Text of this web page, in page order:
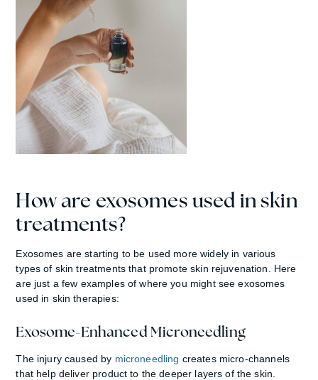
How are exosomes used in skin
treatments?
Exosomes are starting to be used more widely in various
types of skin treatments that promote skin rejuvenation. Here
are just a few examples of where you might see exosomes
used in skin therapies:
Exosome-Enhanced Microneedling
The injury caused by microneedling creates micro-channels
that help deliver product to the deeper layers of the skin.